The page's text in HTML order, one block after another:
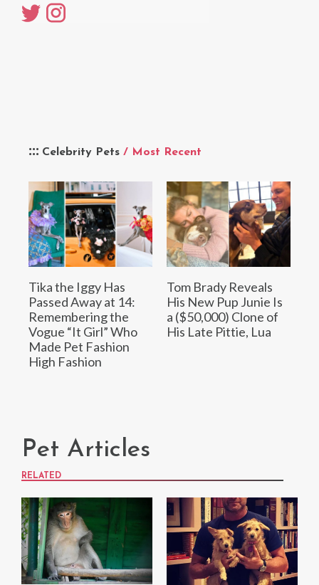
Celebrity Pets / Most Recent
Tika the Iggy Has
Passed Away at 14:
Remembering the
Vogue “It Girl” Who
Made Pet Fashion
High Fashion
Tom Brady Reveals
His New Pup Junie Is
a ($50,000) Clone of
His Late Pittie, Lua
Pet Articles
RELATED